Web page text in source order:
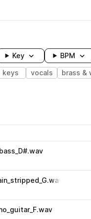
Key BPM
keys vocals brass &